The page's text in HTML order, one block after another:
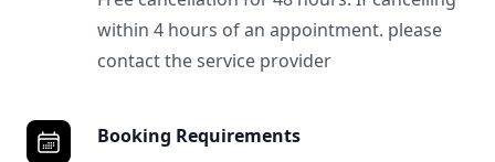
within 4 hours of an appointment. please
contact the service provider
Booking Requirements